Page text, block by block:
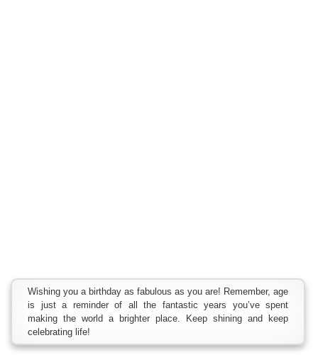
Wishing you a birthday as fabulous as you are! Remember, age
is just a reminder of all the fantastic years you’ve spent
making the world a brighter place. Keep shining and keep
celebrating life!